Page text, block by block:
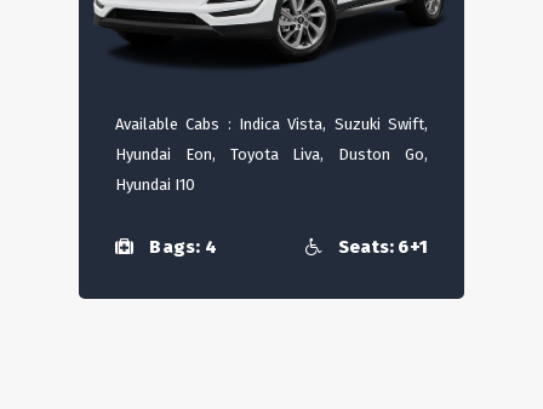
Available Cabs : Indica Vista, Suzuki Swift,
Hyundai Eon, Toyota Liva, Duston Go,
Hyundai I10
Bags: 4 Seats: 6+1